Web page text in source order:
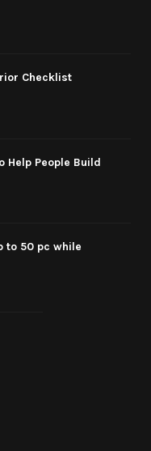
Checklist
Help People Build
to 50 pc while